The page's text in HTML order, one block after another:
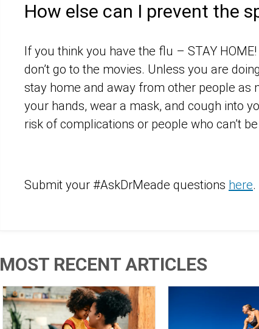
How else can I prevent the
If you think you have the flu – STAY
don’t go to the movies. Unless you are
stay home and away from other people as
your hands, wear a mask, and cough into
risk of complications or people who can’t
Submit your #AskDrMeade questions here.
MOST RECENT ARTICLES